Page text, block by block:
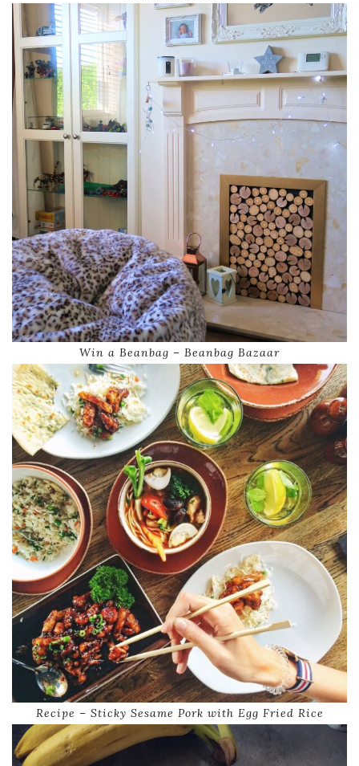
Win a Beanbag – Beanbag Bazaar
Recipe – Sticky Sesame Pork with Egg Fried Rice